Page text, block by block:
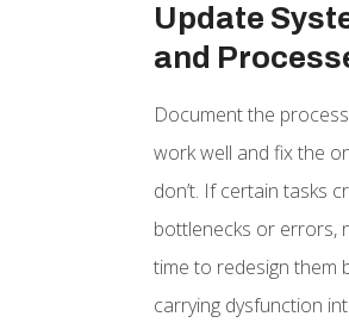
Update
and
Document the
work well and fix the
don’t. If certain tasks
bottlenecks or errors,
time to redesign them
carrying dysfunction